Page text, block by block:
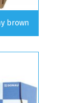
brown